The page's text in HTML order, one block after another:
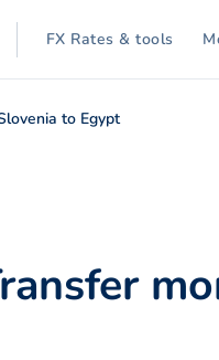
FX Rates & tools
to Egypt